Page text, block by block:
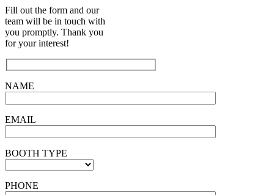
Fill out the form and our
team will be in touch with
you promptly. Thank you
for your interest!
NAME
EMAIL
BOOTH TYPE
PHONE